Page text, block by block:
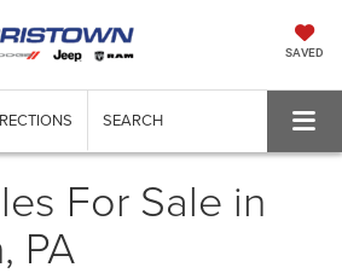
SAVED
SEARCH
For Sale in
PA